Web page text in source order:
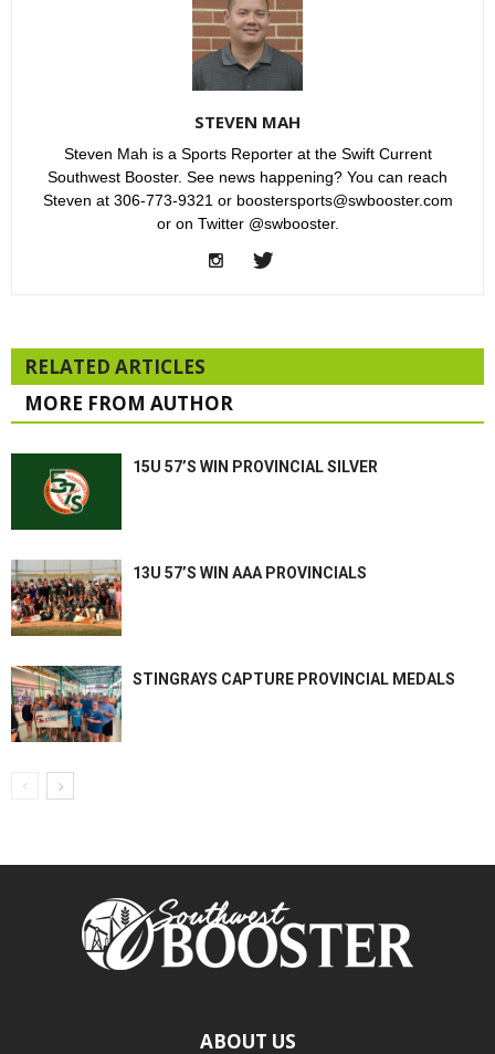
STEVEN MAH
Steven Mah is a Sports Reporter at the Swift Current
Southwest Booster. See news happening? You can reach
Steven at 306-773-9321 or boostersports@swbooster.com
or on Twitter @swbooster.
RELATED ARTICLES
MORE FROM AUTHOR
15U 57’S WIN PROVINCIAL SILVER
13U 57’S WIN AAA PROVINCIALS
STINGRAYS CAPTURE PROVINCIAL MEDALS
ABOUT US